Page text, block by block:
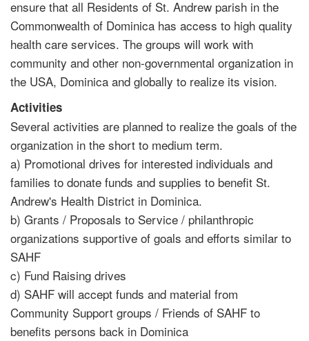
ensure that all Residents of St. Andrew parish in the
Commonwealth of Dominica has access to high quality
health care services. The groups will work with
community and other non-governmental organization in
the USA, Dominica and globally to realize its vision.
Activities
Several activities are planned to realize the goals of the
organization in the short to medium term.
a) Promotional drives for interested individuals and
families to donate funds and supplies to benefit St.
Andrew's Health District in Dominica.
b) Grants / Proposals to Service / philanthropic
organizations supportive of goals and efforts similar to
SAHF
c) Fund Raising drives
d) SAHF will accept funds and material from
Community Support groups / Friends of SAHF to
benefits persons back in Dominica